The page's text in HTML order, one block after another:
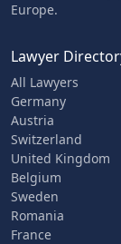
Europe.
Lawyer
All Lawyers
Germany
Austria
Switzerland
United Kingdom
Belgium
Sweden
Romania
France